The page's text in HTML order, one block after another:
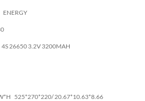
ENERGY
4S 26650 3.2V 3200MAH
525*270*220/ 20.67*10.63*8.66